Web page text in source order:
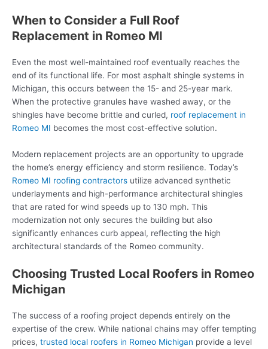
When to Consider a Full Roof
Replacement in Romeo MI
Even the most well-maintained roof eventually reaches the
end of its functional life. For most asphalt shingle systems in
Michigan, this occurs between the 15- and 25-year mark.
When the protective granules have washed away, or the
shingles have become brittle and curled, roof replacement in
Romeo MI becomes the most cost-effective solution.
Modern replacement projects are an opportunity to upgrade
the home’s energy efficiency and storm resilience. Today’s
Romeo MI roofing contractors utilize advanced synthetic
underlayments and high-performance architectural shingles
that are rated for wind speeds up to 130 mph. This
modernization not only secures the building but also
significantly enhances curb appeal, reflecting the high
architectural standards of the Romeo community.
Choosing Trusted Local Roofers in Romeo
Michigan
The success of a roofing project depends entirely on the
expertise of the crew. While national chains may offer tempting
prices, trusted local roofers in Romeo Michigan provide a level